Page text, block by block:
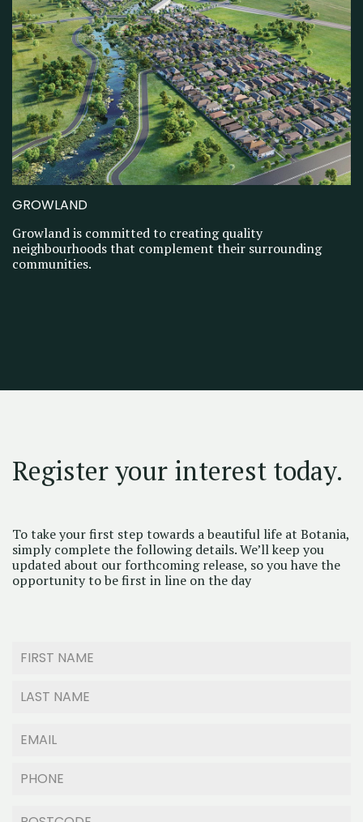
GROWLAND
Growland is committed to creating quality
neighbourhoods that complement their surrounding
communities.
Register your interest today.
To take your first step towards a beautiful life at Botania,
simply complete the following details. We’ll keep you
updated about our forthcoming release, so you have the
opportunity to be first in line on the day